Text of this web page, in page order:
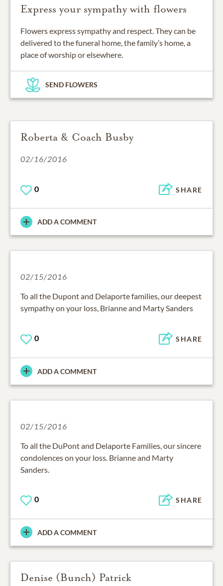
Express your sympathy with flowers
Flowers express sympathy and respect. They can be
delivered to the funeral home, the family’s home, a
place of worship or elsewhere.
SEND FLOWERS
Roberta & Coach Busby
02/16/2016
0 SHARE
ADD A COMMENT
02/15/2016
To all the Dupont and Delaporte families, our deepest
sympathy on your loss, Brianne and Marty Sanders
0 SHARE
ADD A COMMENT
02/15/2016
To all the DuPont and Delaporte Families, our sincere
condolences on your loss. Brianne and Marty
Sanders.
0 SHARE
ADD A COMMENT
Denise (Bunch) Patrick